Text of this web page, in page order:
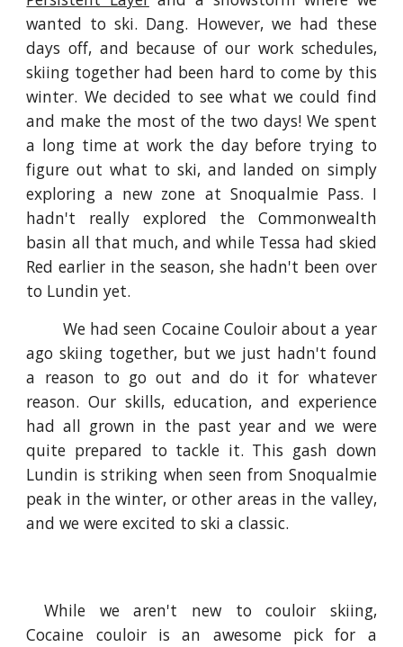
wanted to ski. Dang. However, we had these
days off, and because of our work schedules,
skiing together had been hard to come by this
winter. We decided to see what we could find
and make the most of the two days! We spent
a long time at work the day before trying to
figure out what to ski, and landed on simply
exploring a new zone at Snoqualmie Pass. I
hadn't really explored the Commonwealth
basin all that much, and while Tessa had skied
Red earlier in the season, she hadn't been over
to Lundin yet.
We had seen Cocaine Couloir about a year
ago skiing together, but we just hadn't found
a reason to go out and do it for whatever
reason. Our skills, education, and experience
had all grown in the past year and we were
quite prepared to tackle it. This gash down
Lundin is striking when seen from Snoqualmie
peak in the winter, or other areas in the valley,
and we were excited to ski a classic.
While we aren't new to couloir skiing,
Cocaine couloir is an awesome pick for a